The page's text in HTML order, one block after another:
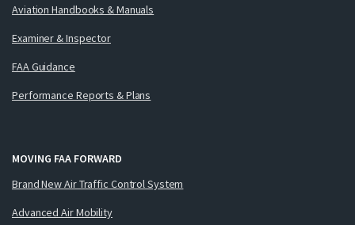
Aviation Handbooks & Manuals
Examiner & Inspector
FAA Guidance
Performance Reports & Plans
MOVING FAA FORWARD
Brand New Air Traffic Control System
Advanced Air Mobility